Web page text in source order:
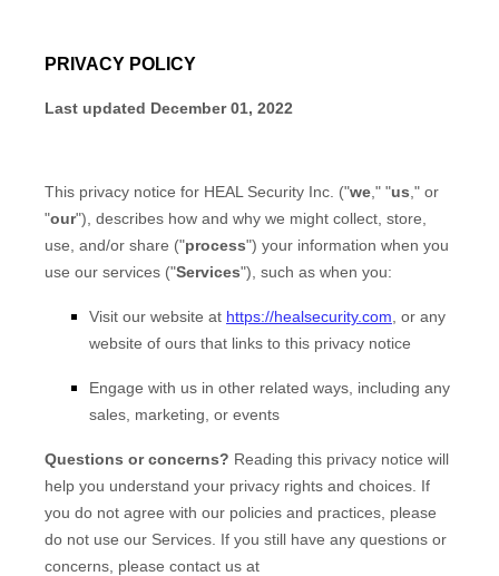
PRIVACY POLICY
Last updated December 01, 2022
This privacy notice for HEAL Security Inc. ("we ," "us ," or
"our"), describes how and why we might collect, store,
use, and/or share ("process") your information when you
use our services ("Services"), such as when you:
Visit our website at https://healsecurity.com , or any
website of ours that links to this privacy notice
Engage with us in other related ways, including any
sales, marketing, or events
Questions or concerns? Reading this privacy notice will
help you understand your privacy rights and choices. If
you do not agree with our policies and practices, please
do not use our Services. If you still have any questions or
concerns, please contact us at